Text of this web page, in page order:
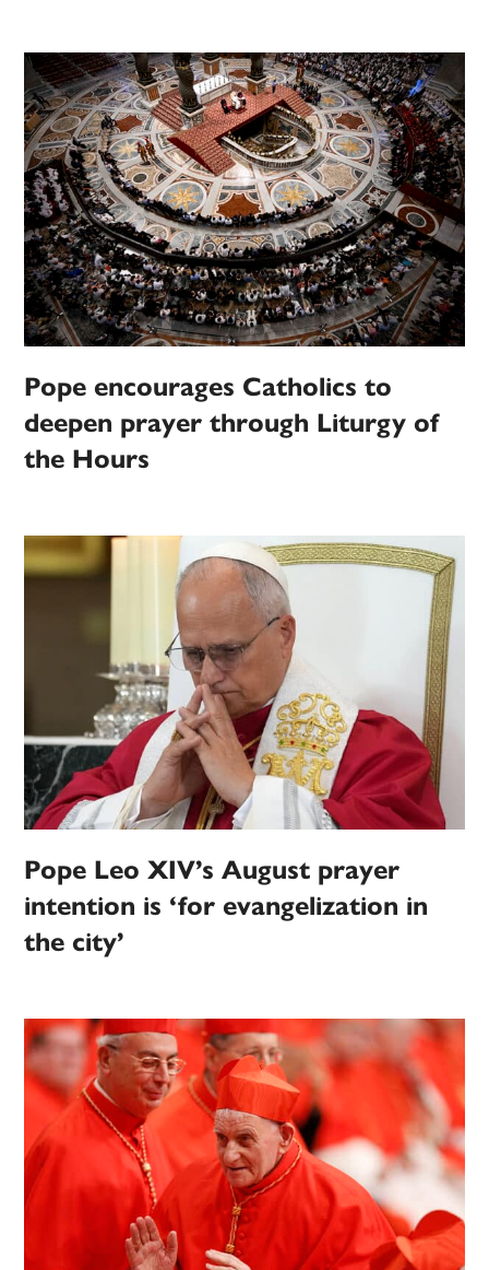
Pope encourages Catholics to
deepen prayer through Liturgy of
the Hours
Pope Leo XIV’s August prayer
intention is ‘for evangelization in
the city’